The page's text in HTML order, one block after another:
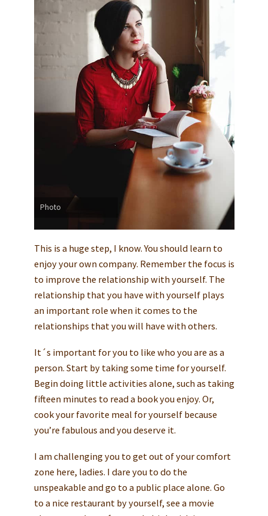
Photo
This is a huge step, I know. You should learn to
enjoy your own company. Remember the focus is
to improve the relationship with yourself. The
relationship that you have with yourself plays
an important role when it comes to the
relationships that you will have with others.
It´s important for you to like who you are as a
person. Start by taking some time for yourself.
Begin doing little activities alone, such as taking
fifteen minutes to read a book you enjoy. Or,
cook your favorite meal for yourself because
you’re fabulous and you deserve it.
I am challenging you to get out of your comfort
zone here, ladies. I dare you to do the
unspeakable and go to a public place alone. Go
to a nice restaurant by yourself, see a movie